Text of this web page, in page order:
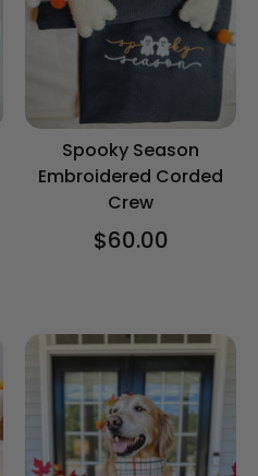
Spooky Season
Embroidered Corded
Crew
$60.00